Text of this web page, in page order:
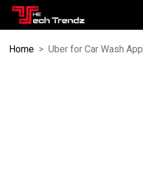
Home > Uber for Car Wash App